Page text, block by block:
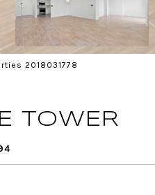
2018031778
TOWER